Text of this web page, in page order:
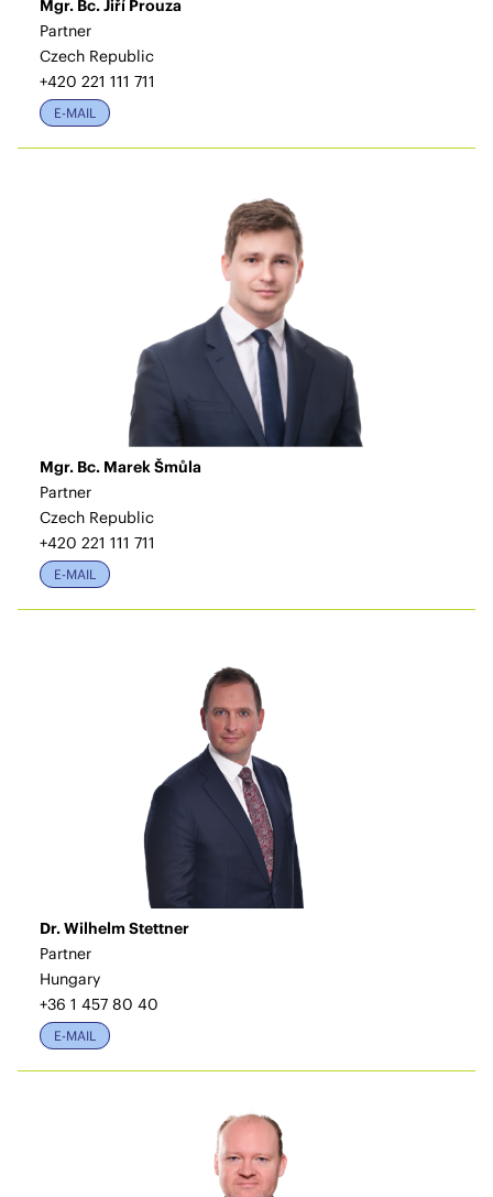
Mgr. Bc. Jiří Prouza
Partner
Czech Republic
+420 221 111 711
E-MAIL
Mgr. Bc. Marek Šmůla
Partner
Czech Republic
+420 221 111 711
E-MAIL
Dr. Wilhelm Stettner
Partner
Hungary
+36 1 457 80 40
E-MAIL